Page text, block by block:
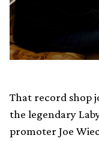
That record shop
the legendary
promoter Joe